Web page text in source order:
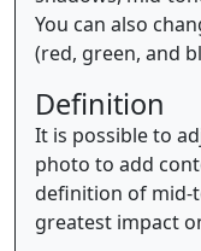
You can also
(red, green, and
Definition
It is possible to
photo to add
definition of mid-
greatest impact